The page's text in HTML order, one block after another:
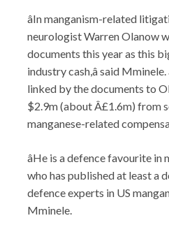
âIn manganism-related
neurologist Warren Olanow
documents this year as this
industry cash,â said
linked by the documents to
$2.9m (about Â£1.6m) from
manganese-related
âHe is a defence favourite
who has published at least a
defence experts in US
Mminele.